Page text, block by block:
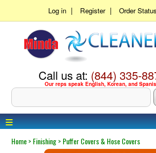
Log in | Register | Order Status
Call us at: (844) 335-
Our reps speak English, Korean, and
≡
Home> Finishing> Puffer Covers & Hose Covers